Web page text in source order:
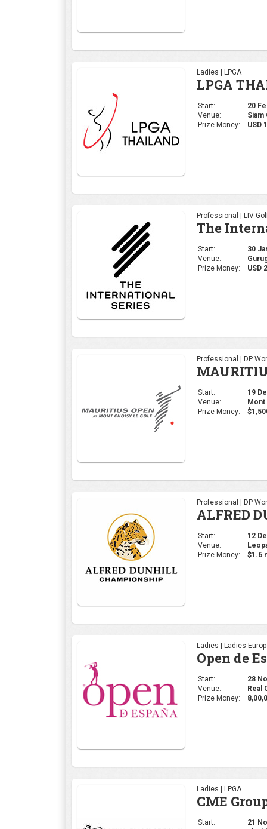
Professional | LIV
The
Start:
30
Venue:
Professional | DP
Start:
19
Venue:
Mont
Professional | DP
ALFRED
Start:
12
Venue:
Ladies | Ladies
Open de
Start:
28
Venue:
Real
Ladies | LPGA
CME
Start:
21
Venue:
Ladies | WGAI